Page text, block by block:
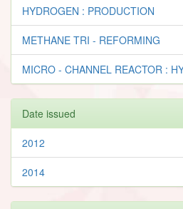
HYDROGEN : PRODUCTION
METHANE TRI - REFORMING
MICRO - CHANNEL REACTOR :
Date issued
2012
2014